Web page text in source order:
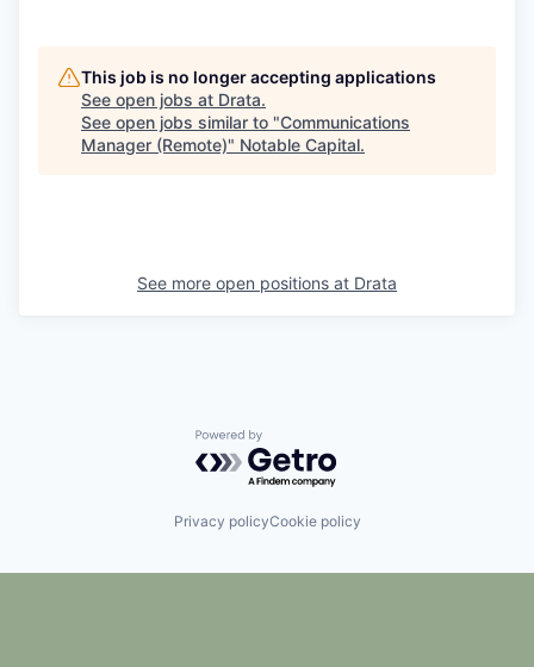
This job is no longer accepting applications
See open jobs at Drata.
See open jobs similar to "Communications
Manager (Remote)" Notable Capital.
See more open positions at Drata
Powered by Getro.com
Privacy policyCookie policy